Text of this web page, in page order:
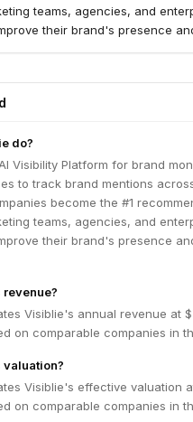
teams, agencies, and
their brand's presence
do?
Visibility Platform for brand
to track brand mentions
become the #1
teams, agencies, and
their brand's presence
Visiblie's annual revenue at
on comparable companies in
Visiblie's effective valuation
on comparable companies in